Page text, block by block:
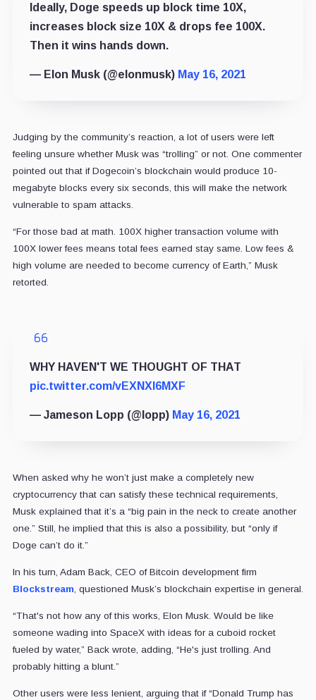
Ideally, Doge speeds up block time 10X,
increases block size 10X & drops fee 100X.
Then it wins hands down.
— Elon Musk (@elonmusk) May 16, 2021
Judging by the community’s reaction, a lot of users were left
feeling unsure whether Musk was “trolling” or not. One commenter
pointed out that if Dogecoin’s blockchain would produce 10-
megabyte blocks every six seconds, this will make the network
vulnerable to spam attacks.
“For those bad at math. 100X higher transaction volume with
100X lower fees means total fees earned stay same. Low fees &
high volume are needed to become currency of Earth,” Musk
retorted.
WHY HAVEN'T WE THOUGHT OF THAT
pic.twitter.com/vEXNXl6MXF
— Jameson Lopp (@lopp) May 16, 2021
When asked why he won’t just make a completely new
cryptocurrency that can satisfy these technical requirements,
Musk explained that it’s a “big pain in the neck to create another
one.” Still, he implied that this is also a possibility, but “only if
Doge can’t do it.”
In his turn, Adam Back, CEO of Bitcoin development firm
Blockstream , questioned Musk’s blockchain expertise in general.
“That's not how any of this works, Elon Musk. Would be like
someone wading into SpaceX with ideas for a cuboid rocket
fueled by water,” Back wrote, adding, “He's just trolling. And
probably hitting a blunt.”
Other users were less lenient, arguing that if “Donald Trump has